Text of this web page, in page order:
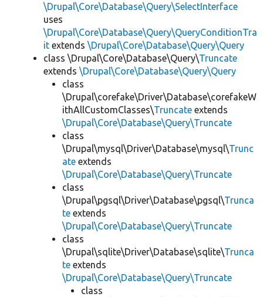
\Drupal\Core\Database\Query\SelectInterface
uses
\Drupal\Core\Database\Query\QueryConditionTra
it extends \Drupal\Core\Database\Query\Query
class \Drupal\Core\Database\Query\Truncate
extends \Drupal\Core\Database\Query\Query
class
\Drupal\corefake\Driver\Database\corefakeW
ithAllCustomClasses\Truncate extends
\Drupal\Core\Database\Query\Truncate
class
\Drupal\mysql\Driver\Database\mysql\Trunc
ate extends
\Drupal\Core\Database\Query\Truncate
class
\Drupal\pgsql\Driver\Database\pgsql\Trunca
te extends
\Drupal\Core\Database\Query\Truncate
class
\Drupal\sqlite\Driver\Database\sqlite\Trunca
te extends
\Drupal\Core\Database\Query\Truncate
class